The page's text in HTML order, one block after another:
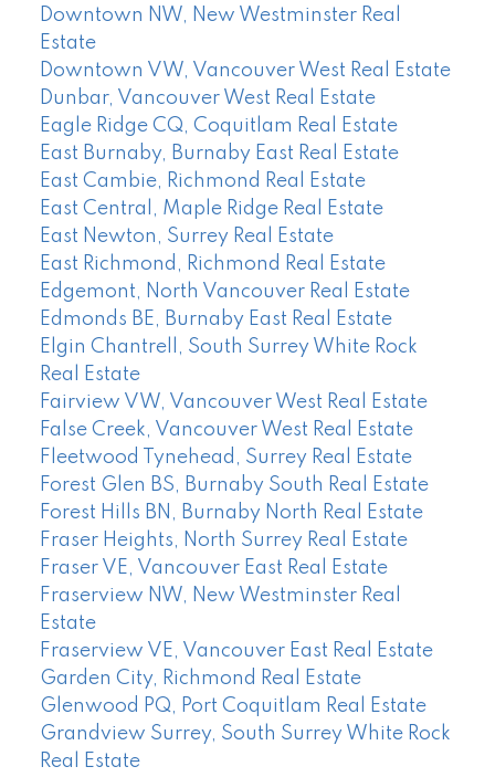
Downtown NW, New Westminster Real
Estate
Downtown VW, Vancouver West Real Estate
Dunbar, Vancouver West Real Estate
Eagle Ridge CQ, Coquitlam Real Estate
East Burnaby, Burnaby East Real Estate
East Cambie, Richmond Real Estate
East Central, Maple Ridge Real Estate
East Newton, Surrey Real Estate
East Richmond, Richmond Real Estate
Edgemont, North Vancouver Real Estate
Edmonds BE, Burnaby East Real Estate
Elgin Chantrell, South Surrey White Rock
Real Estate
Fairview VW, Vancouver West Real Estate
False Creek, Vancouver West Real Estate
Fleetwood Tynehead, Surrey Real Estate
Forest Glen BS, Burnaby South Real Estate
Forest Hills BN, Burnaby North Real Estate
Fraser Heights, North Surrey Real Estate
Fraser VE, Vancouver East Real Estate
Fraserview NW, New Westminster Real
Estate
Fraserview VE, Vancouver East Real Estate
Garden City, Richmond Real Estate
Glenwood PQ, Port Coquitlam Real Estate
Grandview Surrey, South Surrey White Rock
Real Estate